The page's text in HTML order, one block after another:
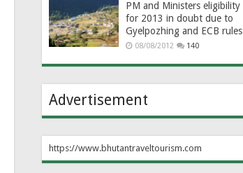
PM and Ministers eligibility
for 2013 in doubt due to
Gyelpozhing and ECB rules
08/08/2012 140
Advertisement
https://www.bhutantraveltourism.com